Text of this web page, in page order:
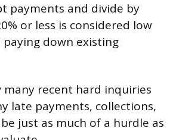
payments and divide by
or less is considered low
down existing
recent hard inquiries
late payments, collections,
just as much of a hurdle as